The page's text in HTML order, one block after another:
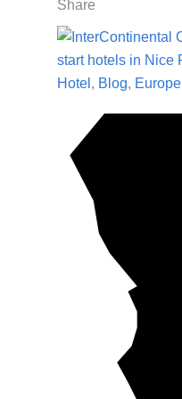
Share
Hotel , Blog, Europe